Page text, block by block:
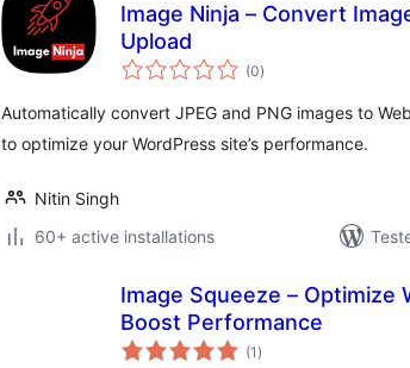
Image Ninja – Convert
Upload
(0total
ratings
)
Automatically convert JPEG and PNG images to
to optimize your WordPress site’s performance.
Nitin Singh
60+ active installations
Image Squeeze – Optimize
Boost Performance
(1 total
ratings
)